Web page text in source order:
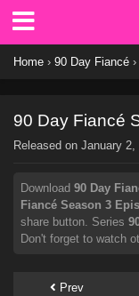
Home › 90 Day Fiancé ›
90 Day Fiancé
Released on January 2,
Download 90 Day
Fiancé Season 3
share button. Series
Don't forget to watch
Prev